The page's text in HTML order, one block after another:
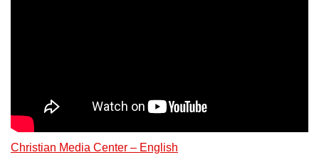
Christian Media Center – English